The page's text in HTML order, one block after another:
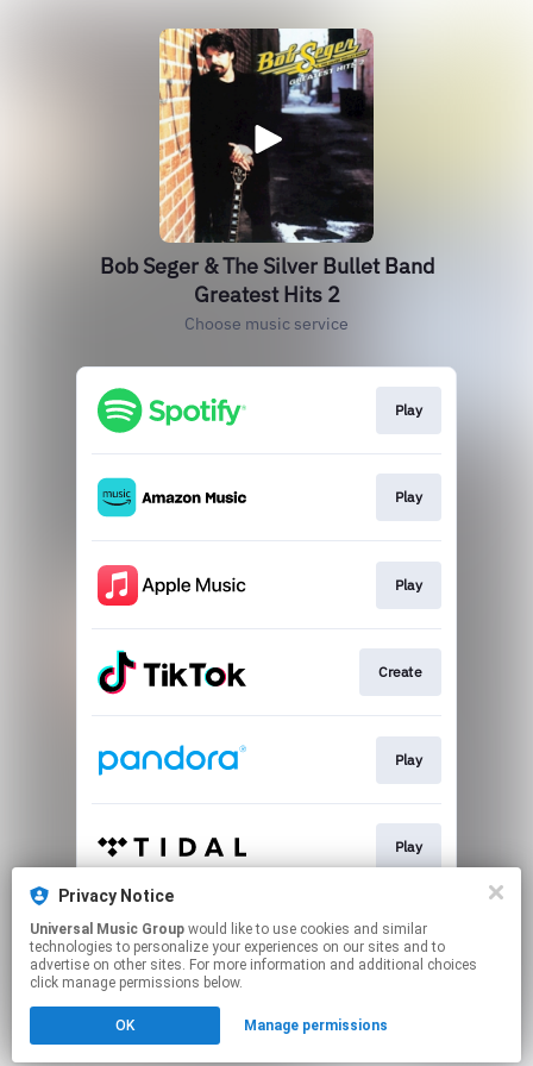
Bob Seger & The Silver Bullet Band
Greatest Hits 2
Choose music service
Play
Play
Play
Create
Play
Play
Play
Click hereto manage your permissions.
Privacy Notice
Universal Music Group
technologies to personalize your experiences on our sites and to
advertise on other sites. For more information and additional choices
click manage permissions below.
OK Manage permissions